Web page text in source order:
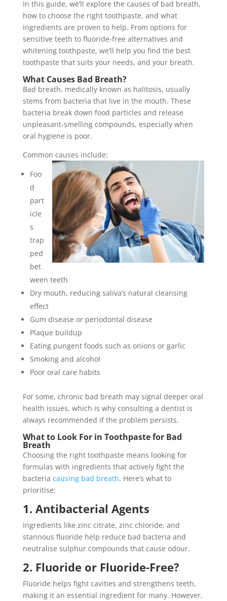
In this guide, we’ll explore the causes of bad breath,
how to choose the right toothpaste, and what
ingredients are proven to help. From options for
sensitive teeth to fluoride-free alternatives and
whitening toothpaste, we’ll help you find the best
toothpaste that suits your needs, and your breath.
What Causes Bad Breath?
Bad breath, medically known as halitosis, usually
stems from bacteria that live in the mouth. These
bacteria break down food particles and release
unpleasant-smelling compounds, especially when
oral hygiene is poor.
Common causes include:
Foo
d
part
icle
s
trap
ped
bet
ween teeth
Dry mouth, reducing saliva’s natural cleansing
effect
Gum disease or periodontal disease
Plaque buildup
Eating pungent foods such as onions or garlic
Smoking and alcohol
Poor oral care habits
For some, chronic bad breath may signal deeper oral
health issues, which is why consulting a dentist is
always recommended if the problem persists.
What to Look For in Toothpaste for Bad
Breath
Choosing the right toothpaste means looking for
formulas with ingredients that actively fight the
bacteria causing bad breath. Here’s what to
prioritise:
1. Antibacterial Agents
Ingredients like zinc citrate, zinc chloride, and
stannous fluoride help reduce bad bacteria and
neutralise sulphur compounds that cause odour.
2. Fluoride or Fluoride-Free?
Fluoride helps fight cavities and strengthens teeth,
making it an essential ingredient for many. However,